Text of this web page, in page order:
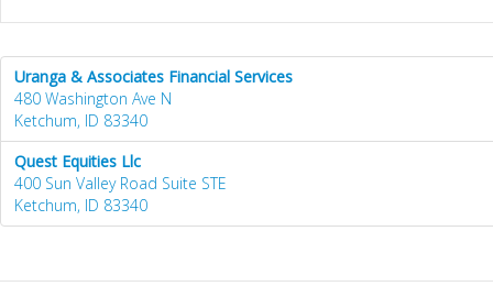
Uranga & Associates Financial Services
480 Washington Ave N
Ketchum, ID 83340
Quest Equities Llc
400 Sun Valley Road Suite STE
Ketchum, ID 83340